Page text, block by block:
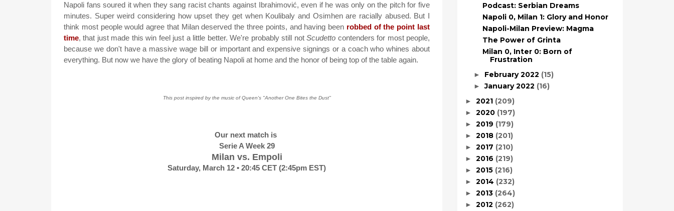
Napoli fans soured it when they sang racist chants against Ibrahimović, even if he was only on the pitch for five
minutes. Super weird considering how upset they get when Koulibaly and Osimhen are racially abused. But I
think most people would agree that Milan deserved the three points, and having been robbed of the point last
time, that just made this win feel just a little better. We're probably still notScudetto contenders for most people,
because we don't have a massive wage bill or important and expensive signings or a coach who whines about
everything. But now we have the glory of beating Napoli at home and the honor of being top of the table again.
This post inspired by the music of Queen's "Another One Bites the Dust"
Our next match is
Serie A Week 29
Milan vs. Empoli
Saturday, March 12 • 20:45 CET (2:45pm EST)
Podcast: Serbian Dreams
Napoli 0, Milan 1: Glory and Honor
Napoli-Milan Preview: Magma
The Power of Grinta
Milan 0, Inter 0: Born of
Frustration
► February 2022 (15)
►January 2022 (16)
► 2021 (209)
► 2020 (197)
► 2019 (179)
► 2018 (201)
► 2017 (210)
► 2016 (219)
► 2015 (216)
► 2014 (232)
► 2013 (264)
► 2012 (262)